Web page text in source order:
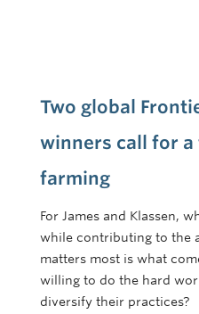
Two global
winners call for
farming
For James and Klassen,
while contributing to the
matters most is what
willing to do the hard
diversify their practices?